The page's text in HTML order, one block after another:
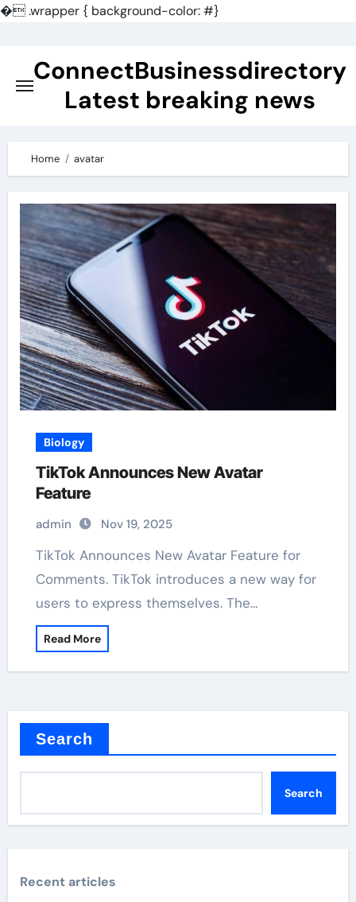
�.wrapper { background-color: #}
contentConnectBusinessdirectory
Latest breaking news
Home avatar
Biology
TikTok Announces New Avatar
Feature
admin Nov 19, 2025
TikTok Announces New Avatar Feature for
Comments. TikTok introduces a new way for
users to express themselves. The…
Read More
Search
Search
Recent articles